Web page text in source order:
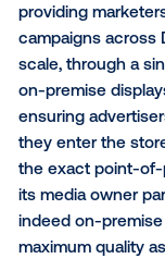
omnichannel
Vistar Media,
technology for
today the
providing
campaigns
scale, through